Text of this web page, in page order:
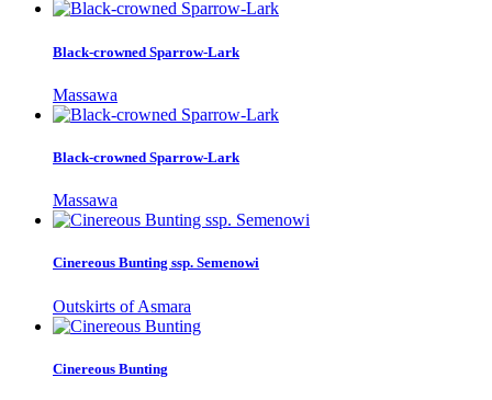
Black-crowned Sparrow-Lark
Massawa
Black-crowned Sparrow-Lark
Massawa
Cinereous Bunting ssp. Semenowi
Outskirts of Asmara
Cinereous Bunting